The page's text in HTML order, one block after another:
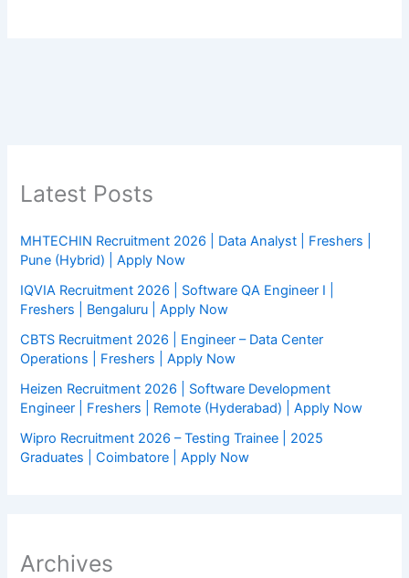
Latest Posts
MHTECHIN Recruitment 2026 | Data Analyst | Freshers |
Pune (Hybrid) | Apply Now
IQVIA Recruitment 2026 | Software QA Engineer I |
Freshers | Bengaluru | Apply Now
CBTS Recruitment 2026 | Engineer – Data Center
Operations | Freshers | Apply Now
Heizen Recruitment 2026 | Software Development
Engineer | Freshers | Remote (Hyderabad) | Apply Now
Wipro Recruitment 2026 – Testing Trainee | 2025
Graduates | Coimbatore | Apply Now
Archives